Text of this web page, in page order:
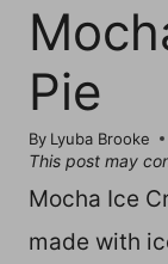
Pie
By Lyuba Brooke
This post may
Mocha Ice
made with